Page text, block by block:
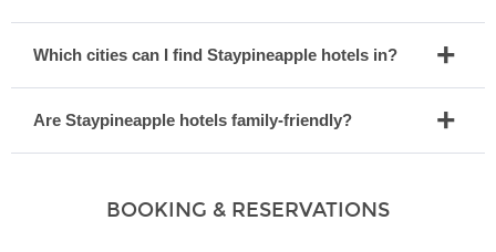
Which cities can I find Staypineapple hotels in?
Are Staypineapple hotels family-friendly?
BOOKING & RESERVATIONS